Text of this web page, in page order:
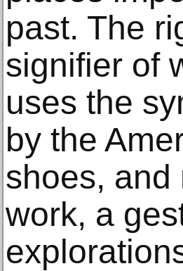
past. The
signifier of
uses the
by the
shoes, and
work, a